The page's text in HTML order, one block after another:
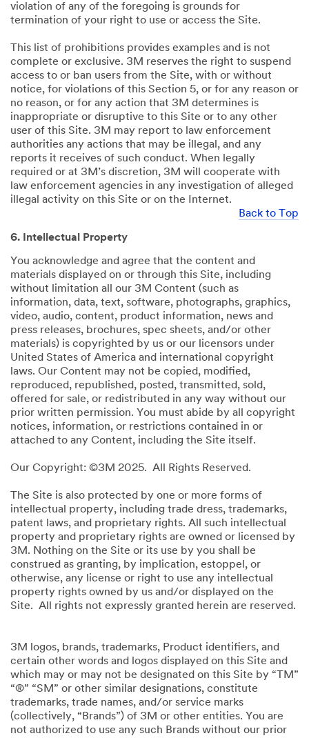
violation of any of the foregoing is grounds for
termination of your right to use or access the Site.
This list of prohibitions provides examples and is not
complete or exclusive. 3M reserves the right to suspend
access to or ban users from the Site, with or without
notice, for violations of this Section 5, or for any reason or
no reason, or for any action that 3M determines is
inappropriate or disruptive to this Site or to any other
user of this Site. 3M may report to law enforcement
authorities any actions that may be illegal, and any
reports it receives of such conduct. When legally
required or at 3M’s discretion, 3M will cooperate with
law enforcement agencies in any investigation of alleged
illegal activity on this Site or on the Internet.
Back to Top
6. Intellectual Property
You acknowledge and agree that the content and
materials displayed on or through this Site, including
without limitation all our 3M Content (such as
information, data, text, software, photographs, graphics,
video, audio, content, product information, news and
press releases, brochures, spec sheets, and/or other
materials) is copyrighted by us or our licensors under
United States of America and international copyright
laws. Our Content may not be copied, modified,
reproduced, republished, posted, transmitted, sold,
offered for sale, or redistributed in any way without our
prior written permission. You must abide by all copyright
notices, information, or restrictions contained in or
attached to any Content, including the Site itself.
Our Copyright: ©3M 2025. All Rights Reserved.
The Site is also protected by one or more forms of
intellectual property, including trade dress, trademarks,
patent laws, and proprietary rights. All such intellectual
property and proprietary rights are owned or licensed by
3M. Nothing on the Site or its use by you shall be
construed as granting, by implication, estoppel, or
otherwise, any license or right to use any intellectual
property rights owned by us and/or displayed on the
Site. All rights not expressly granted herein are reserved.
3M logos, brands, trademarks, Product identifiers, and
certain other words and logos displayed on this Site and
which may or may not be designated on this Site by “TM”
“®” “SM” or other similar designations, constitute
trademarks, trade names, and/or service marks
(collectively, “Brands”) of 3M or other entities. You are
not authorized to use any such Brands without our prior